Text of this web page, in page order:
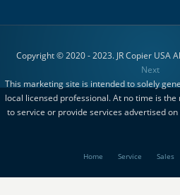
Copyright © 2020 - 2023. JR Copier USA
Next
This marketing site is intended to solely
local licensed professional. At no time is
to service or provide services advertised on
Home Service Sales